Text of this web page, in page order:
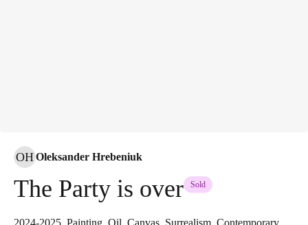
OHOleksander Hrebeniuk
The Party is over Sold
2024-2025, Painting, Oil, Canvas, Surrealism, Contemporary,